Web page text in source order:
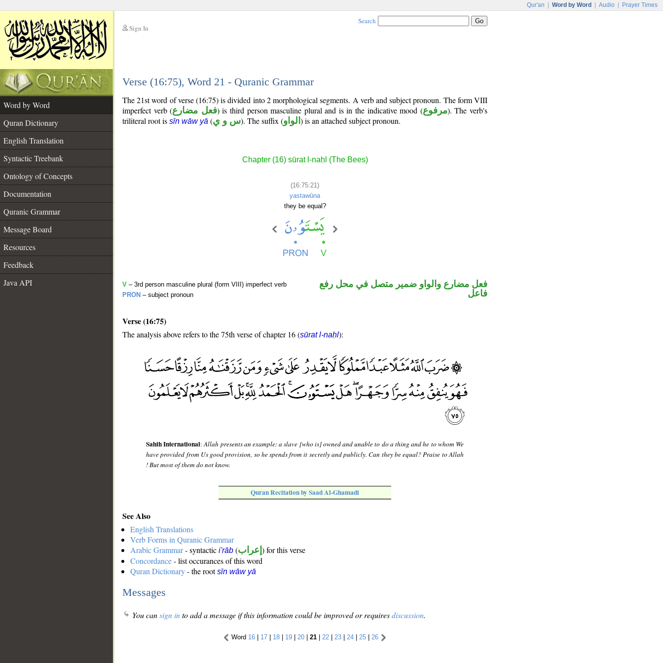
Qur'an Word by Word Audio Prayer Times
Sign In
Search
Verse (16:75), Word 21 - Quranic Grammar
Word by Word
Quran Dictionary
English Translation
Syntactic Treebank
Ontology of Concepts
Documentation
Quranic Grammar
Message Board
Resources
Feedback
Java API
The 21st word of verse (16:75) is divided into 2 morphological segments. A verb and subject pronoun. The form VIII
imperfect verb (فعل مضارع) is third person masculine plural and is in the indicative mood (مرفوع). The verb's
triliteral root is sīn wāw yā (س و ي). The suffix (الواو ) is an attached subject pronoun.
Chapter (16) sūrat l-naḥl (The Bees)
(16:75:21)
yastawūna
they be equal?
V – 3rd person masculine plural (form VIII) imperfect verb
PRON – subject pronoun
فعل مضارع والواو ضمير متصل في محل رفع
فاعل
Verse (16:75)
The analysis above refers to the 75th verse of chapter 16 (sūrat l-naḥl):
Sahih International:Allah presents an example: a slave [who is] owned and unable to do a thing and he to whom We
have provided from Us good provision, so he spends from it secretly and publicly. Can they be equal? Praise to Allah
! But most of them do not know.
Quran Recitation by Saad Al-Ghamadi
See Also
English Translations
Verb Forms in Quranic Grammar
Arabic Grammar- syntactic i'rāb (إعراب ) for this verse
Concordance- list occurances of this word
Quran Dictionary- the rootsīn wāw yā
Messages
You cansign into add a message if this information could be improved or requiresdiscussion.
Word 16 | 17 | 18 | 19 | 20 | 21 | 22 | 23 | 24 | 25 | 26